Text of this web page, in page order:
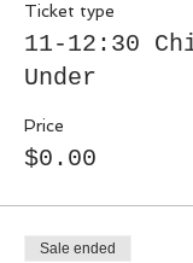
Ticket type
11-12:30
Under
Price
$0.00
Sale ended